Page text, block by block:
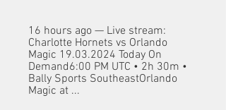
16 hours ago — Live stream:
Charlotte Hornets vs Orlando
Magic 19.03.2024 Today On
Demand6:00 PM UTC • 2h 30m •
Bally Sports SoutheastOrlando
Magic at ...